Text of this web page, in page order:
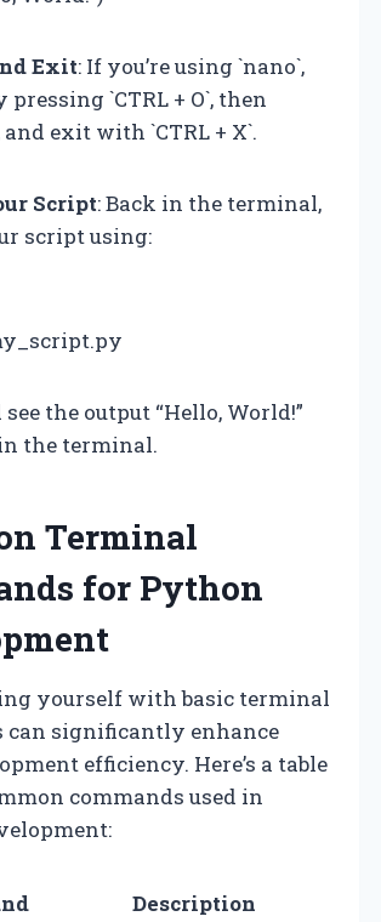
Exit: If you’re using `nano`,
pressing `CTRL + O`, then
and exit with `CTRL + X`.
Script: Back in the terminal,
script using:
the output “Hello, World!”
the terminal.
Terminal
for Python
yourself with basic terminal
can significantly enhance
efficiency. Here’s a table
commands used in
Description